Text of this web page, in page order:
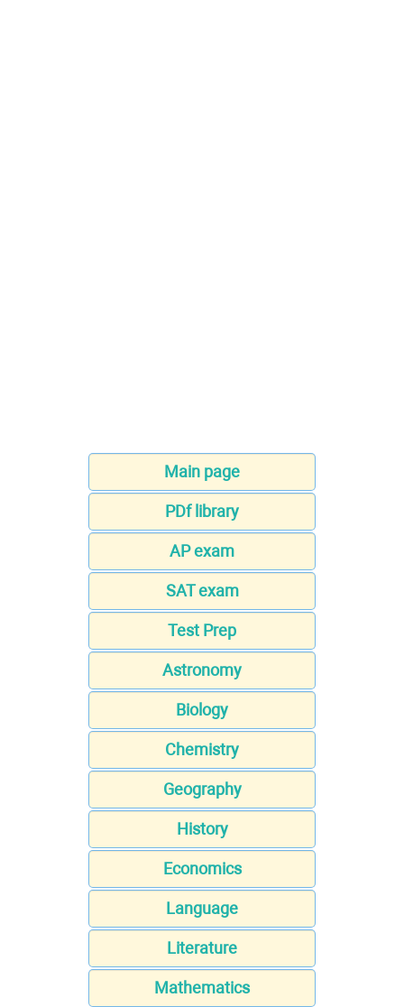
Main page
PDf library
AP exam
SAT exam
Test Prep
Astronomy
Biology
Chemistry
Geography
History
Economics
Language
Literature
Mathematics